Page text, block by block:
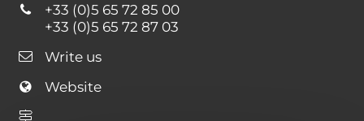
+33 (0)5 65 72 85 00
+33 (0)5 65 72 87 03
Write us
Website